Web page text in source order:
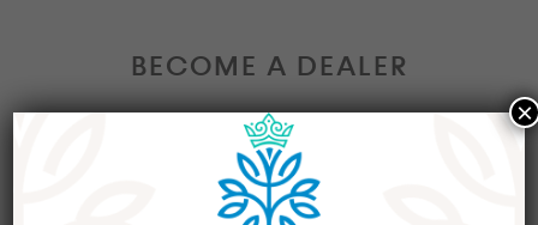
BECOME A DEALER
Interested in becoming a Dealer at our market?
Join our group of eclectic dealers to showcase
×